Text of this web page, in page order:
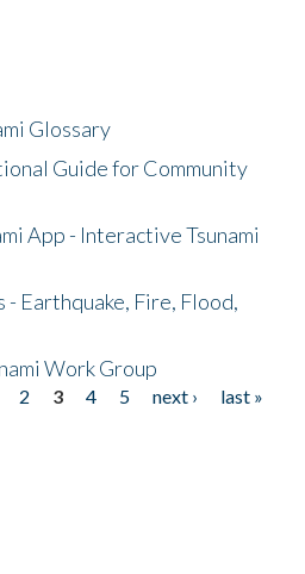
Glossary
Guide for Community
App - Interactive Tsunami
- Earthquake, Fire, Flood,
Work Group
2 3 4 5 next ›
last »